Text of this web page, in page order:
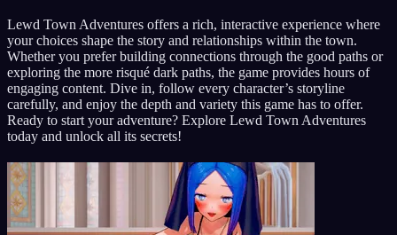
Lewd Town Adventures offers a rich, interactive experience where
your choices shape the story and relationships within the town.
Whether you prefer building connections through the good paths or
exploring the more risqué dark paths, the game provides hours of
engaging content. Dive in, follow every character’s storyline
carefully, and enjoy the depth and variety this game has to offer.
Ready to start your adventure? Explore Lewd Town Adventures
today and unlock all its secrets!